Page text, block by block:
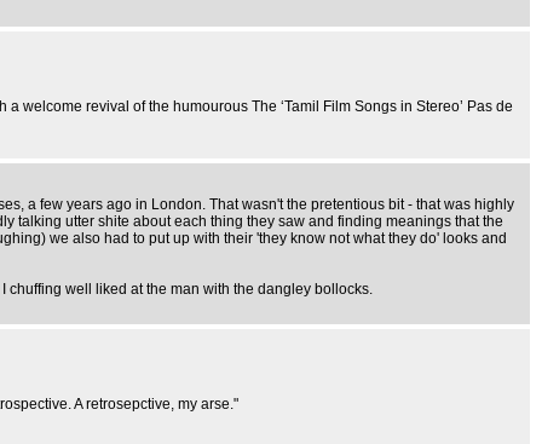
welcome revival of the humourous The ‘Tamil Film Songs in Stereo’ Pas de
a few years ago in London. That wasn't the pretentious bit - that was highly
talking utter shite about each thing they saw and finding meanings that the
we also had to put up with their 'they know not what they do' looks and
chuffing well liked at the man with the dangley bollocks.
A retrosepctive, my arse."